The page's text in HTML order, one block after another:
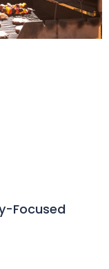
Focused